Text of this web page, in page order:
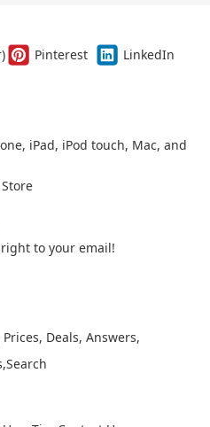
Pinterest
LinkedIn
iPad, iPod touch, Mac, and
to your email!
Prices, Deals, Answers,
,Search